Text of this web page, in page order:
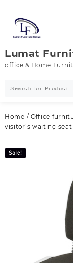
content
Lumat
office & Home
Home / Office
visitor’s waiting
Sale!